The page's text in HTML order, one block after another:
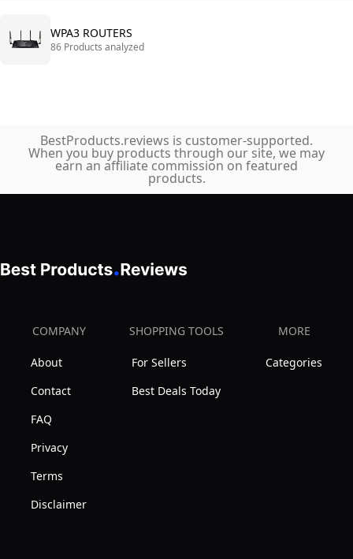
WPA3 ROUTERS
86 Products analyzed
BestProducts.reviews is customer-supported.
When you buy products through our site, we may
earn an affiliate commission on featured
products.
COMPANY
About
Contact
FAQ
Privacy
Terms
Disclaimer
SHOPPING TOOLS
For Sellers
Best Deals Today
MORE
Categories